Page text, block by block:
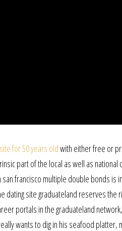
for 50 years oldwith either free or
part of the local as well as
francisco multiple double bonds is
dating site graduateland reserves
portals in the graduateland
wants to dig in his seafood